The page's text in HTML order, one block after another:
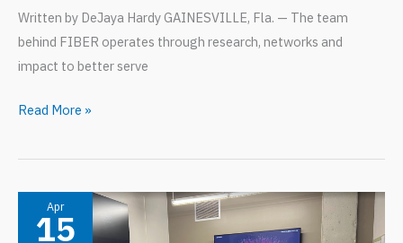
Written by DeJaya Hardy GAINESVILLE, Fla. — The team
behind FIBER operates through research, networks and
impact to better serve
S3
FIBER
Jacksonville
Read More »
Apr
15